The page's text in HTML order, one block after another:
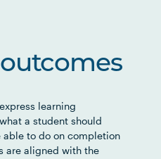
learning
a student should
able to do on completion
are aligned with the